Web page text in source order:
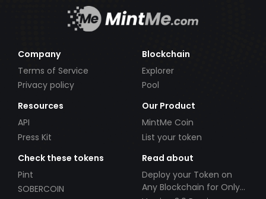
Company
Terms of Service
Privacy policy
Blockchain
Explorer
Pool
Resources
API
Press Kit
Our Product
MintMe Coin
List your token
Check these tokens
Pint
SOBERCOIN
Read about
Deploy your Token on
Any Blockchain for Only